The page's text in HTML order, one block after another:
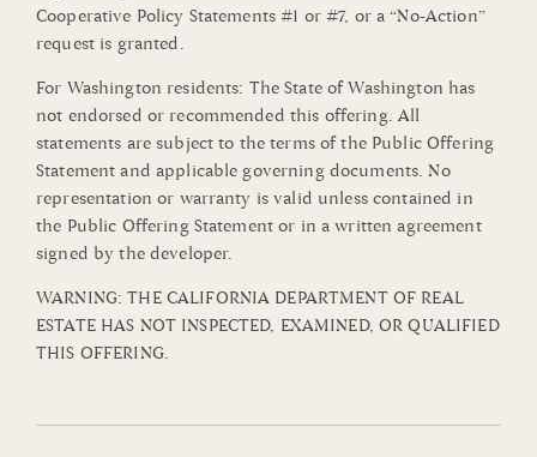
Cooperative Policy Statements #1 or #7, or a “No-Action”
request is granted.
For Washington residents: The State of Washington has
not endorsed or recommended this offering. All
statements are subject to the terms of the Public Offering
Statement and applicable governing documents. No
representation or warranty is valid unless contained in
the Public Offering Statement or in a written agreement
signed by the developer.
WARNING: THE CALIFORNIA DEPARTMENT OF REAL
ESTATE HAS NOT INSPECTED, EXAMINED, OR QUALIFIED
THIS OFFERING.